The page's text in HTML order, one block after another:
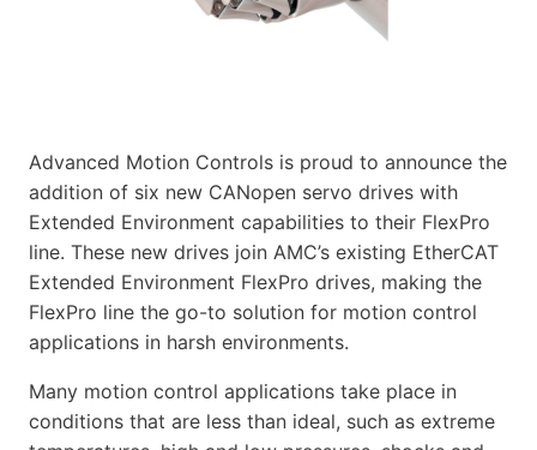
Advanced Motion Controls is proud to announce the
addition of six new CANopen servo drives with
Extended Environment capabilities to their FlexPro
line. These new drives join AMC’s existing EtherCAT
Extended Environment FlexPro drives, making the
FlexPro line the go-to solution for motion control
applications in harsh environments.
Many motion control applications take place in
conditions that are less than ideal, such as extreme